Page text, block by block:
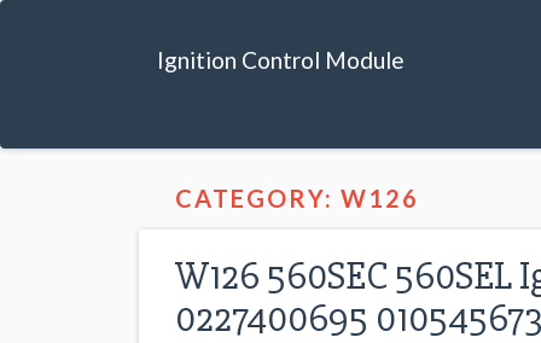
Ignition Control Module
CATEGORY: W126
W126 560SEC
0227400695